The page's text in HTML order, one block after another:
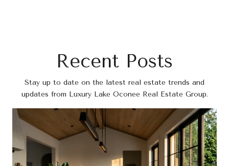
Recent Posts
Stay up to date on the latest real estate trends and
updates from Luxury Lake Oconee Real Estate Group.